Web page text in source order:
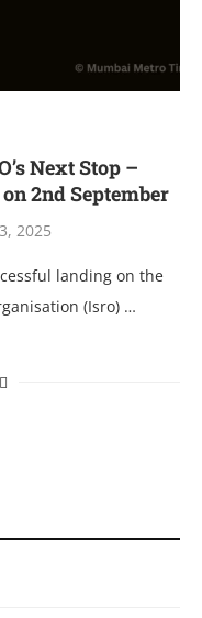
Next Stop –
2nd September
2025
landing on thе
(Isro) …